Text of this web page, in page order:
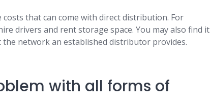
that can come with direct distribution. For
drivers and rent storage space. You may also find it
network an established distributor provides.
with all forms of